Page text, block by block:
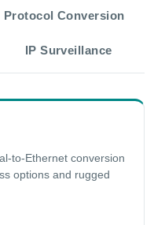
Protocol Conversion
IP Surveillance
to-Ethernet conversion
options and rugged